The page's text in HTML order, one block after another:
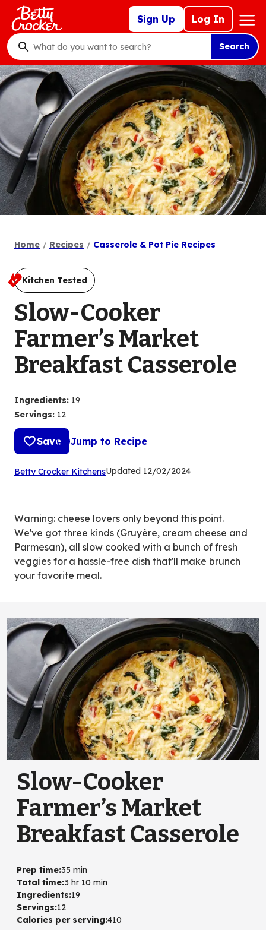
Skip
main
content
Sign Up Log In
Mega
Nav
What
do
you
want
search
Search
Home Recipes Casserole & Pot Pie Recipes
Kitchen Tested
Slow-Cooker
Farmer’s Market
Breakfast Casserole
Ingredients: 19
Servings: 12
Save Jump to Recipe
Betty Crocker Kitchens(Opens
tab)
Updated 12/02/2024
Warning: cheese lovers only beyond this point.
We've got three kinds (Gruyère, cream cheese and
Parmesan), all slow cooked with a bunch of fresh
veggies for a hassle-free dish that'll make brunch
your favorite meal.
Slow-Cooker
Farmer’s Market
Breakfast Casserole
Prep time:35 min
Total time:3 hr 10 min
Ingredients:19
Servings:12
Calories per serving:410